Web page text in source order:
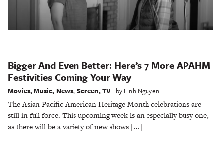
Bigger And Even Better: Here’s 7 More APAHM
Festivities Coming Your Way
Movies,Music, News, Screen,TV by Linh Nguyen
The Asian Pacific American Heritage Month celebrations are
still in full force. This upcoming week is an especially busy one,
as there will be a variety of new shows […]